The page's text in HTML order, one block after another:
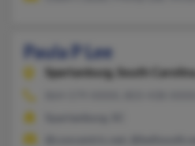
Paula P Lee
Spartanburg, South